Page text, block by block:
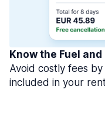
Know the Fuel
Avoid costly fees
included in your